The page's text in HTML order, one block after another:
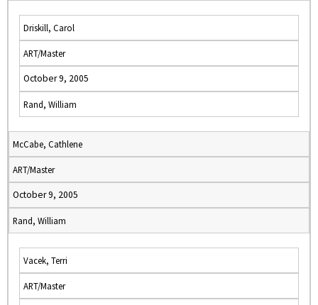
Driskill, Carol
ART/Master
October 9, 2005
Rand, William
McCabe, Cathlene
ART/Master
October 9, 2005
Rand, William
Vacek, Terri
ART/Master